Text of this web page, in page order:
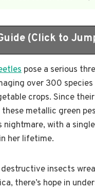
(Click to
pose a serious
over 300
crops. Since
these metallic green
nightmare, with a
her lifetime.
insects
there’s hope in